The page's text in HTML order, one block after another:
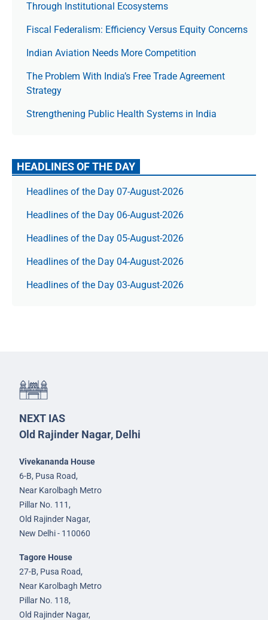
Through Institutional Ecosystems
Fiscal Federalism: Efficiency Versus Equity Concerns
Indian Aviation Needs More Competition
The Prob­lem With India’s Free Trade Agree­ment
Strategy
Strengthening Public Health Systems in India
HEADLINES OF THE DAY
Headlines of the Day 07-August-2026
Headlines of the Day 06-August-2026
Headlines of the Day 05-August-2026
Headlines of the Day 04-August-2026
Headlines of the Day 03-August-2026
NEXT IAS
Old Rajinder Nagar, Delhi
Vivekananda House
6-B, Pusa Road,
Near Karolbagh Metro
Pillar No. 111,
Old Rajinder Nagar,
New Delhi - 110060
Tagore House
27-B, Pusa Road,
Near Karolbagh Metro
Pillar No. 118,
Old Rajinder Nagar,